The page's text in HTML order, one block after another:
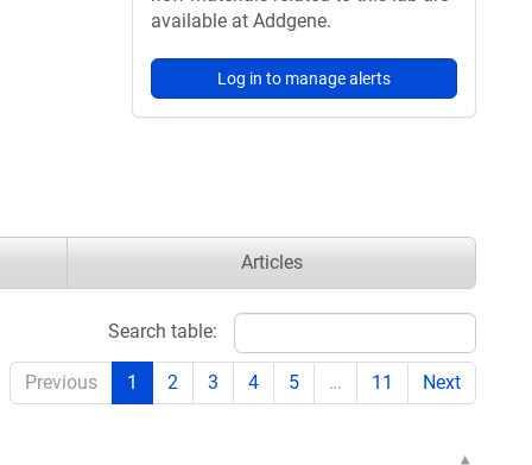
available at Addgene.
Log in to manage alerts
Articles
Search table:
Previous 1 2 3 4 5 … 11 Next